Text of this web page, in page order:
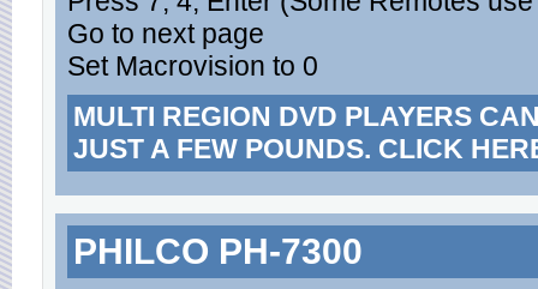
Go to next page
Set Macrovision to 0
MULTI REGION DVD PLAYERS
JUST A FEW POUNDS. CLICK
PHILCO PH-7300